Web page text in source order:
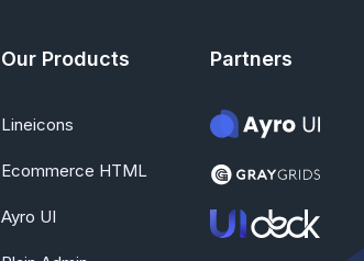
Our Products
Lineicons
Ecommerce HTML
Ayro UI
Partners